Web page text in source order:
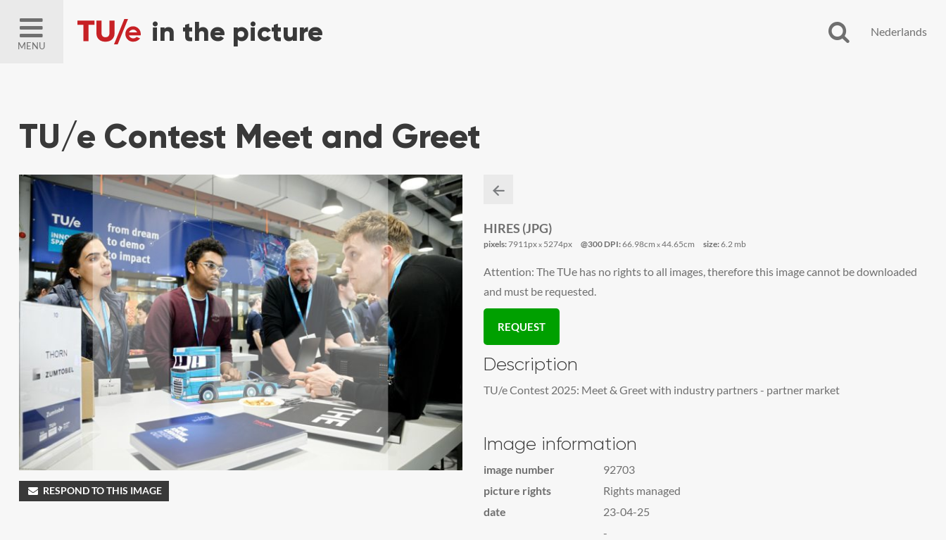
MENU
Nederlands
TU/e Contest Meet and Greet
RESPOND TO THIS IMAGE
HIRES (JPG)
pixels:7911pxx 5274px @300 DPI:66.98cm x44.65cm size:6.2 mb
Attention: The TUe has no rights to all images, therefore this image cannot be downloaded
and must be requested.
REQUEST
Description
TU/e Contest 2025: Meet & Greet with industry partners - partner market
Image information
image number
92703
picture rights
Rights managed
date
23-04-25
-